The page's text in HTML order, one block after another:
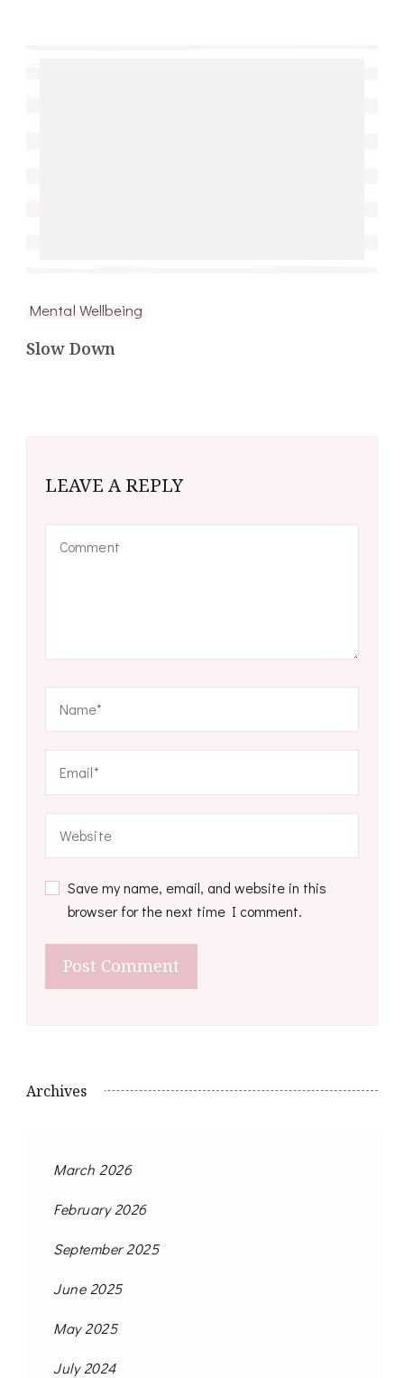
Mental Wellbeing
Slow Down
LEAVE A REPLY
Save my name, email, and website in this
browser for the next time I comment.
Archives
March 2026
February 2026
September 2025
June 2025
May 2025
July 2024